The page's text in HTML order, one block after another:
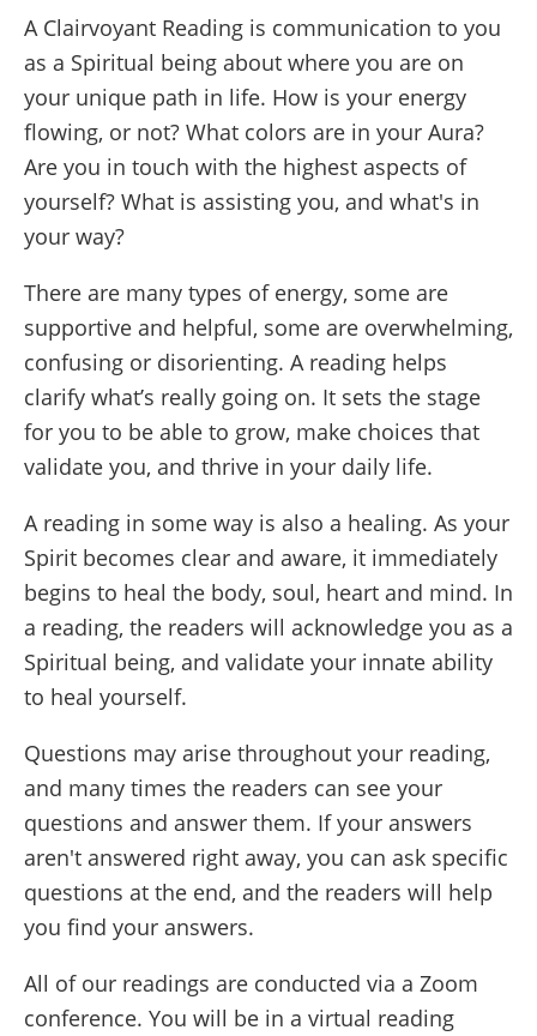
A Clairvoyant Reading is communication to you
as a Spiritual being about where you are on
your unique path in life. How is your energy
flowing, or not? What colors are in your Aura?
Are you in touch with the highest aspects of
yourself? What is assisting you, and what's in
your way?
There are many types of energy, some are
supportive and helpful, some are overwhelming,
confusing or disorienting. A reading helps
clarify what’s really going on. It sets the stage
for you to be able to grow, make choices that
validate you, and thrive in your daily life.
A reading in some way is also a healing. As your
Spirit becomes clear and aware, it immediately
begins to heal the body, soul, heart and mind. In
a reading, the readers will acknowledge you as a
Spiritual being, and validate your innate ability
to heal yourself.
Questions may arise throughout your reading,
and many times the readers can see your
questions and answer them. If your answers
aren't answered right away, you can ask specific
questions at the end, and the readers will help
you find your answers.
All of our readings are conducted via a Zoom
conference. You will be in a virtual reading